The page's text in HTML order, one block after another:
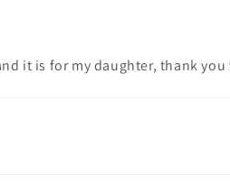
it is for my daughter, thank you